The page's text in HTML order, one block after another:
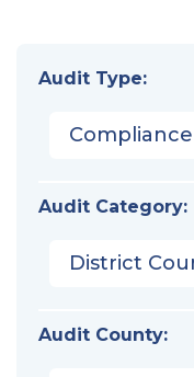
Audit Type:
Compliance
Audit Category:
District
Audit County: